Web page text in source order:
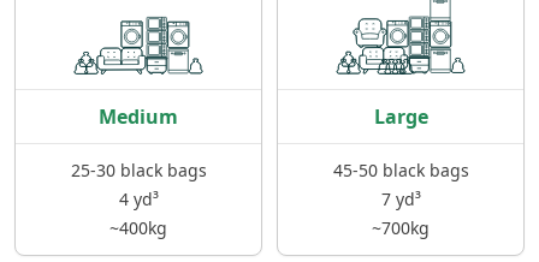
Medium
25-30 black bags
4 yd³
~400kg
Large
45-50 black bags
7 yd³
~700kg